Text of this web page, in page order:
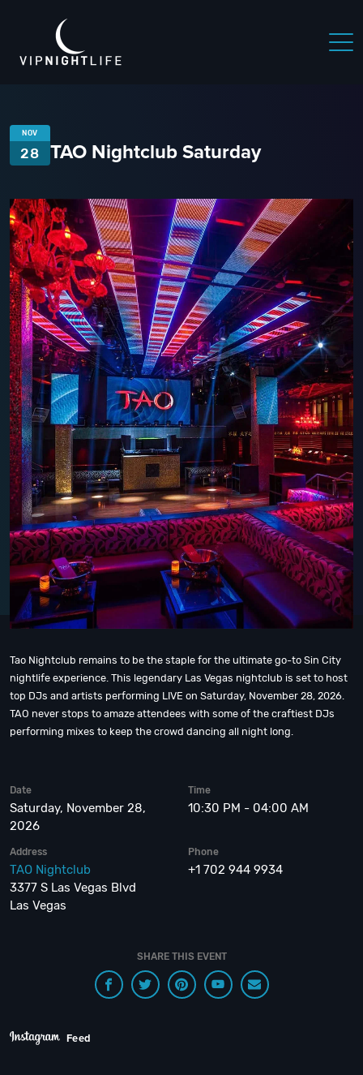
NOV
28 TAO Nightclub Saturday
Tao Nightclub remains to be the staple for the ultimate go-to Sin City
nightlife experience. This legendary Las Vegas nightclub is set to host
top DJs and artists performing LIVE on Saturday, November 28, 2026.
TAO never stops to amaze attendees with some of the craftiest DJs
performing mixes to keep the crowd dancing all night long.
Date
Saturday, November 28,
2026
Time
10:30 PM - 04:00 AM
Address
TAO Nightclub
3377 S Las Vegas Blvd
Las Vegas
Phone
+1 702 944 9934
SHARE THIS EVENT
Feed